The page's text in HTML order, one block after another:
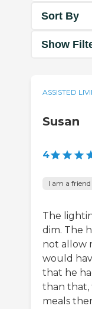
Sort By
Show
ASSISTED
Susan
4
I am a
The
dim. The
not allow
would
that he
than that,
meals